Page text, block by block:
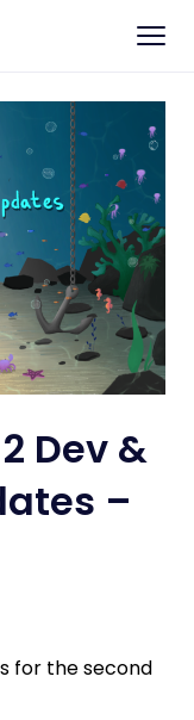
Dev &
–
for the second